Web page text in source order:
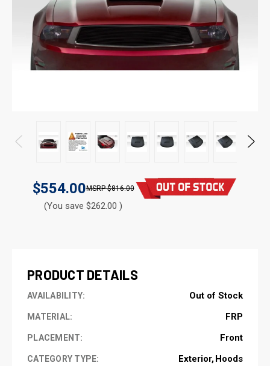
$554.00 $816.00
(You save $262.00 )
PRODUCT DETAILS
AVAILABILITY: Out of Stock
MATERIAL: FRP
PLACEMENT: Front
CATEGORY TYPE: Exterior Hoods